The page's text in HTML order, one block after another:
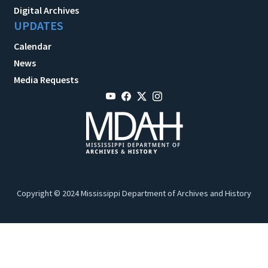
Digital Archives
UPDATES
Calendar
News
Media Requests
Copyright © 2024 Mississippi Department of Archives and History